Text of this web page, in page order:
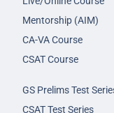
Mentorship (AIM)
CA-VA Course
CSAT Course
GS Prelims Test
CSAT Test Series